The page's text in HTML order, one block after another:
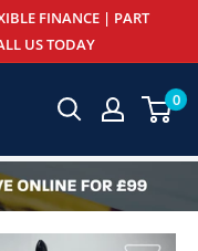
FINANCE | PART
US TODAY
0